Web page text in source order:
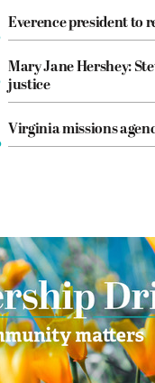
Everence president to
Mary Jane Hershey:
justice
Virginia missions